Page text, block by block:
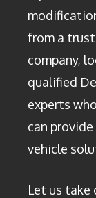
from a
company,
qualified
experts
can
vehicle
Let us take